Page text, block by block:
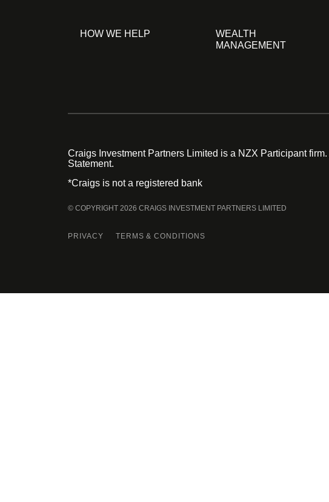
HOW WE HELP
WEALTH
MANAGEMENT
Craigs Investment Partners Limited is a NZX Participant firm.
Statement.
*Craigs is not a registered bank
© COPYRIGHT 2026 CRAIGS INVESTMENT PARTNERS LIMITED
PRIVACY TERMS & CONDITIONS